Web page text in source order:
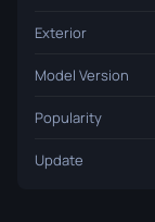
Exterior
Model Version
Popularity
Update